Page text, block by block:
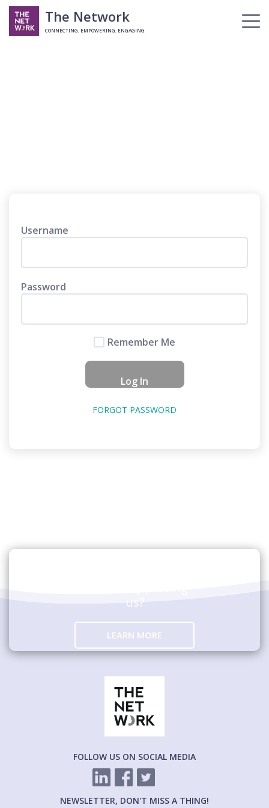
The Network
CONNECTING. EMPOWERING. ENGAGING.
Username
Password
Remember Me
FORGOT PASSWORD
us?
LEARN MORE
FOLLOW US ON SOCIAL MEDIA
NEWSLETTER, DON'T MISS A THING!